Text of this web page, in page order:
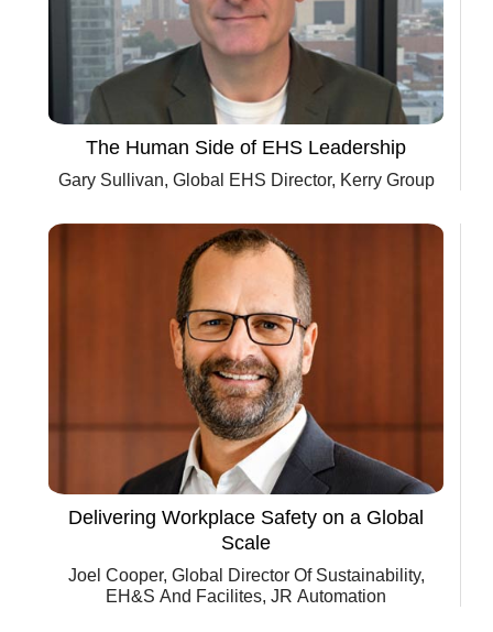
The Human Side of EHS Leadership
Gary Sullivan, Global EHS Director, Kerry Group
Delivering Workplace Safety on a Global
Scale
Joel Cooper, Global Director Of Sustainability,
EH&S And Facilites, JR Automation